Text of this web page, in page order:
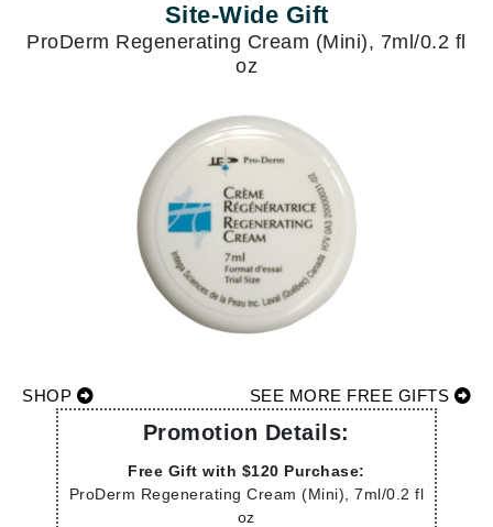
Site-Wide Gift
ProDerm Regenerating Cream (Mini), 7ml/0.2 fl
oz
SHOP SEE MORE FREE GIFTS
Promotion Details:
Free Gift with $120 Purchase:
ProDerm Regenerating Cream (Mini), 7ml/0.2 fl
oz